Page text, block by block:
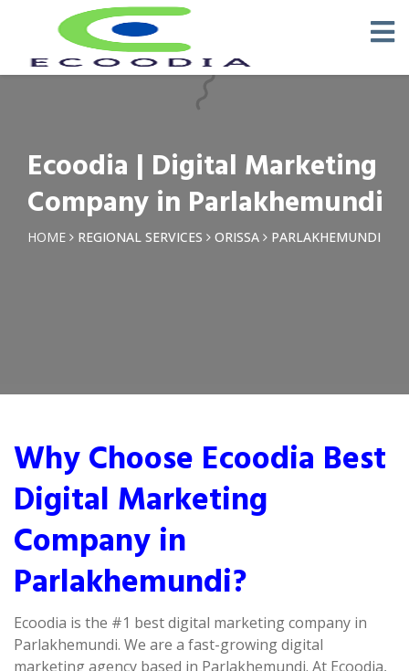
Ecoodia | Digital Marketing
Company in Parlakhemundi
HOME REGIONAL SERVICES ORISSA PARLAKHEMUNDI
Why Choose Ecoodia Best
Digital Marketing
Company in
Parlakhemundi?
Ecoodia is the #1 best digital marketing company in
Parlakhemundi. We are a fast-growing digital
marketing agency based in Parlakhemundi. At Ecoodia,
Request a Quotation ×
Phone *
Email